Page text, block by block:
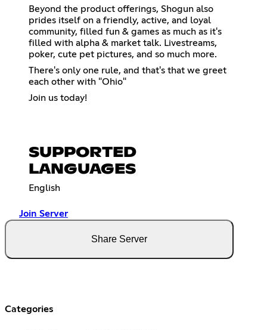
Beyond the product offerings, Shogun also
prides itself on a friendly, active, and loyal
community, filled fun & games as much as it's
filled with alpha & market talk. Livestreams,
poker, cute pet pictures, and so much more.
There's only one rule, and that's that we greet
each other with "Ohio"
Join us today!
SUPPORTED
LANGUAGES
English
Join Server
Share Server
Categories